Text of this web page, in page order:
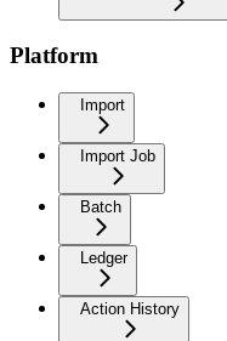
Platform
Import
Import Job
Batch
Ledger
Action History